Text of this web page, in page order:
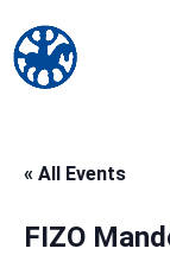
« All Events
FIZO